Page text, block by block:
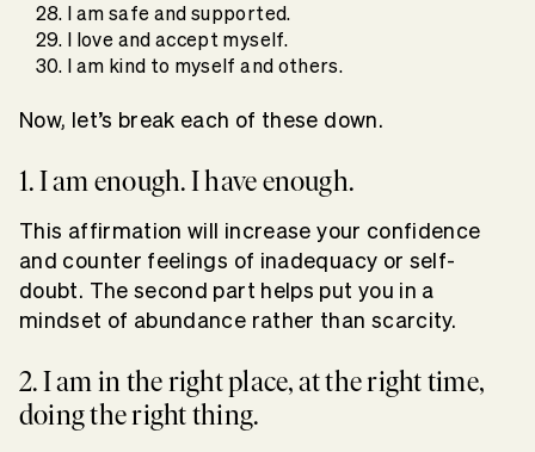
I am safe and supported.
I love and accept myself.
I am kind to myself and others.
Now, let’s break each of these down.
1. I am enough. I have enough.
This affirmation will increase your confidence
and counter feelings of inadequacy or self-
doubt. The second part helps put you in a
mindset of abundance rather than scarcity.
2. I am in the right place, at the right time,
doing the right thing.